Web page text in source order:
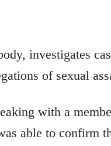
investigates
of sexual
with a
able to confirm